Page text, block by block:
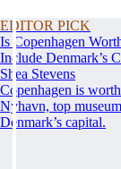
EDITOR PICK
Is Copenhagen
Include Denmark’s
Shea Stevens
Copenhagen is
Nyhavn, top
Denmark’s capital.